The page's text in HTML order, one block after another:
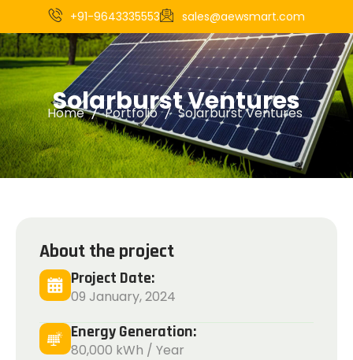
+91-9643335553 sales@aewsmart.com
SolarburstVentures
Home Portfolio Solarburst Ventures
About the project
Project Date:
09 January, 2024
Energy Generation:
80,000 kWh / Year